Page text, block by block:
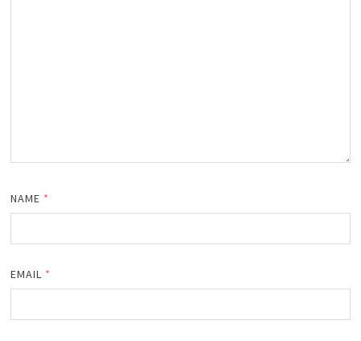
NAME *
EMAIL *